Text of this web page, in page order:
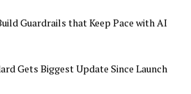
Guardrails that Keep Pace with AI
Gets Biggest Update Since Launch